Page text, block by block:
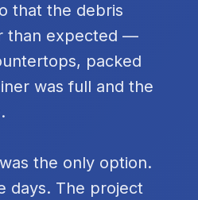
that the debris
than expected —
packed
was full and the
the only option.
days. The project